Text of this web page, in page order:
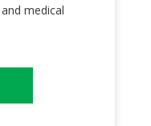
medical